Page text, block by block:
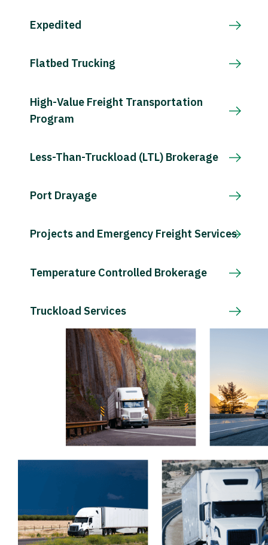
Expedited
Flatbed Trucking
High-Value Freight Transportation
Program
Less-Than-Truckload (LTL) Brokerage
Port Drayage
Projects and Emergency Freight Services
Temperature Controlled Brokerage
Truckload Services